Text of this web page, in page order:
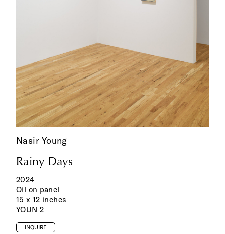
Nasir Young
Rainy Days
2024
Oil on panel
15 x 12 inches
YOUN 2
INQUIRE